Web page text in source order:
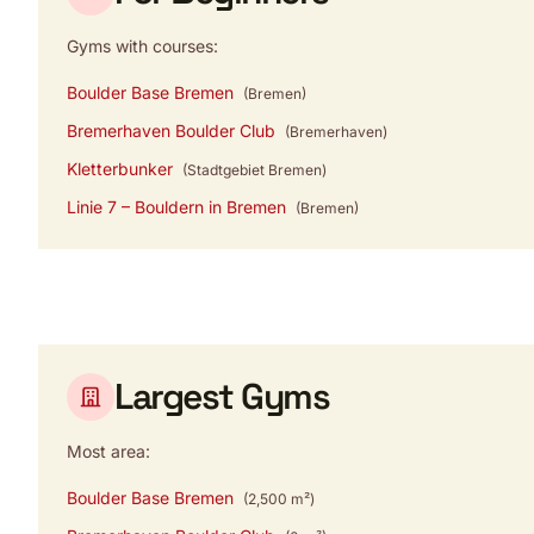
Gyms with courses:
Boulder Base Bremen (Bremen)
Bremerhaven Boulder Club (Bremerhaven)
Kletterbunker (Stadtgebiet Bremen)
Linie 7 – Bouldern in Bremen (Bremen)
Largest Gyms
Most area:
Boulder Base Bremen (2,500 m²)